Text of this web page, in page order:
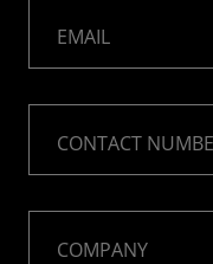
EMAIL
CONTACT
COMPANY